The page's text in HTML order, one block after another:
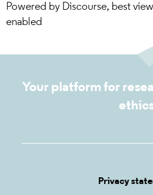
Powered by Discourse, best
enabled
Your platform for
Privacy